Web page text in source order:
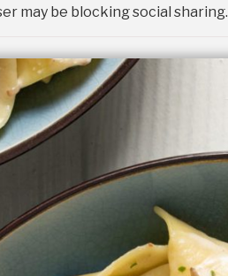
may be blocking social sharing.